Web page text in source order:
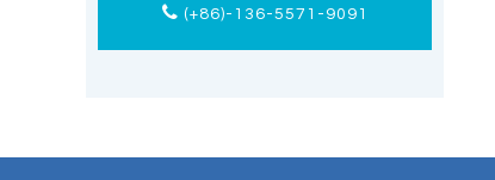
(+86)-136-5571-9091